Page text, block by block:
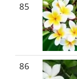
85
86